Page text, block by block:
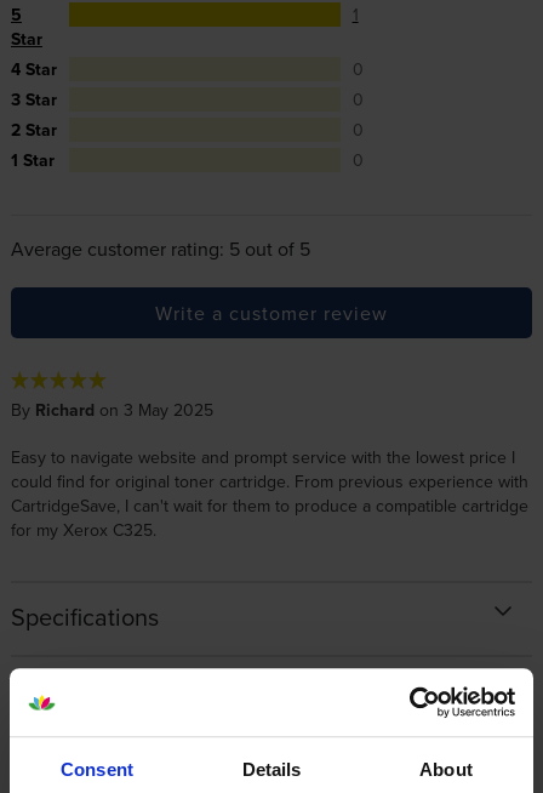
Consent Details About
5
Star
1
4 Star
0
3 Star
0
2 Star
0
1 Star
0
Average customer rating: 5 out of 5
Write a customer review
By Richard on 3 May 2025
Easy to navigate website and prompt service with the lowest price I
could find for original toner cartridge. From previous experience with
CartridgeSave, I can't wait for them to produce a compatible cartridge
for my Xerox C325.
Specifications
Xerox printers that use Xerox 006R04830